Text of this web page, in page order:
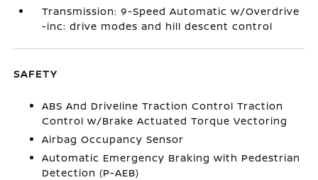
Transmission: 9-Speed Automatic w/Overdrive
-inc: drive modes and hill descent control
SAFETY
ABS And Driveline Traction Control Traction
Control w/Brake Actuated Torque Vectoring
Airbag Occupancy Sensor
Automatic Emergency Braking with Pedestrian
Detection (P-AEB)